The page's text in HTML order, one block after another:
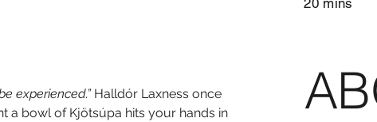
experienced.” Halldór Laxness once
a bowl of Kjötsúpa hits your hands in
20 mins